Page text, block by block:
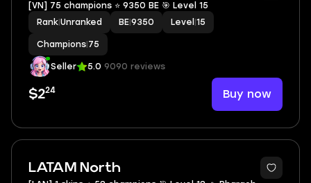
[VN] 75 champions ⭐ 9350 BE 🎯 Level 15
Rank Unranked BE 9350 Level 15
Champions 75
Seller 5.0 9090 reviews
$224 Buy now
LATAM North